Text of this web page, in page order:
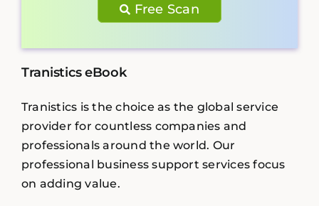
Free Scan
Tranistics eBook
Tranistics is the choice as the global service
provider for countless companies and
professionals around the world. Our
professional business support services focus
on adding value.